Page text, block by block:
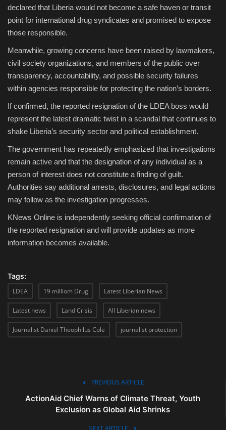
declared that Liberia would not become a safe haven or transit
point for international drug syndicates and promised to expose
those responsible.
Meanwhile, growing concerns have been raised by lawmakers,
civil society organizations, and members of the public over
transparency, accountability, and possible security failures
within agencies responsible for protecting the nation’s borders.
If confirmed, the reported resignation of the LDEA boss would
represent the latest dramatic twist in a scandal that continues to
shake Liberia’s security sector and political establishment.
The government has repeatedly emphasized that investigations
remain active and that the designation of any individual as a
person of interest does not constitute a finding of guilt.
Authorities say additional arrests, disclosures, and legal actions
may follow as the investigation progresses.
KNews Online is independently seeking official confirmation of
the reported resignation and will provide updates as more
information becomes available.
Tags:
LDEA
19 milliom Drug Latest Liberian News
Latest news Land Crisis All Liberian news
Journalist Daniel Theophilus Cole journalist protection
PREVIOUS ARTICLE
ActionAid Chief Warns of Climate Threat, Youth
Exclusion as Global Aid Shrinks